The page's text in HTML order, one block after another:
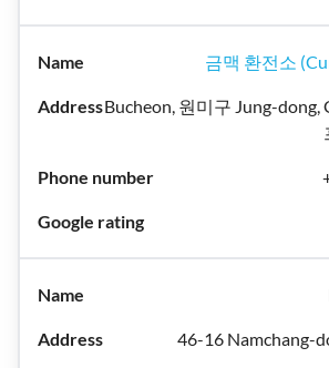
금맥 환전소
Bucheon, 원미구 Jung-
46-16 Namchang-